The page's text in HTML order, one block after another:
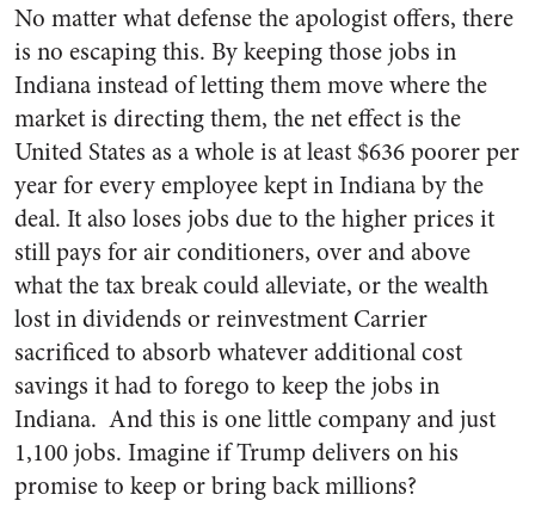
No matter what defense the apologist offers, there
is no escaping this. By keeping those jobs in
Indiana instead of letting them move where the
market is directing them, the net effect is the
United States as a whole is at least $636 poorer per
year for every employee kept in Indiana by the
deal. It also loses jobs due to the higher prices it
still pays for air conditioners, over and above
what the tax break could alleviate, or the wealth
lost in dividends or reinvestment Carrier
sacrificed to absorb whatever additional cost
savings it had to forego to keep the jobs in
Indiana. And this is one little company and just
1,100 jobs. Imagine if Trump delivers on his
promise to keep or bring back millions?